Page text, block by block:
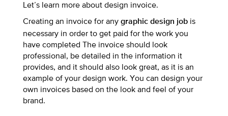
Let’s learn more about design invoice.
Creating an invoice for any graphic design job is
necessary in order to get paid for the work you
have completed The invoice should look
professional, be detailed in the information it
provides, and it should also look great, as it is an
example of your design work. You can design your
own invoices based on the look and feel of your
brand.